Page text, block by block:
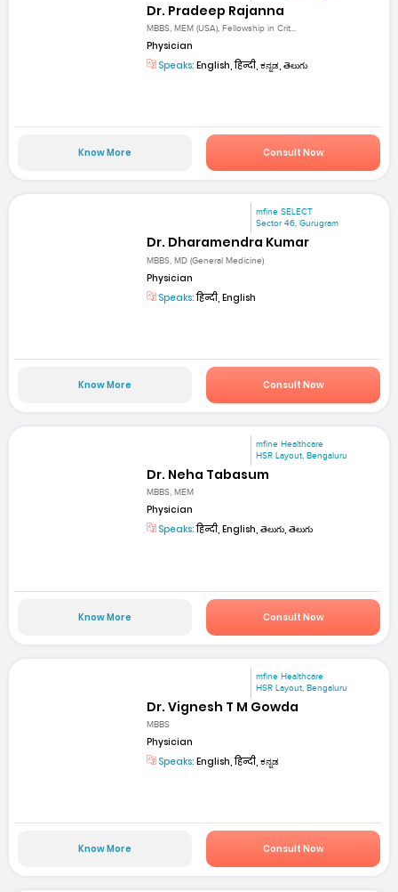
Dr. Pradeep Rajanna
MBBS, MEM (USA), Fellowship in Crit...
Physician
Speaks: English, हिन्दी, ಕನ್ನಡ, తెలుగు
Know More Consult Now
mfine SELECT
Sector 46, Gurugram
Dr. Dharamendra Kumar
MBBS, MD (General Medicine)
Physician
Speaks:हिन्दी, English
Know More Consult Now
mfine Healthcare
HSR Layout, Bengaluru
Dr. Neha Tabasum
MBBS, MEM
Physician
Speaks:हिन्दी, English, తెలుగు, తెలుగు
Know More Consult Now
mfine Healthcare
HSR Layout, Bengaluru
Dr. Vignesh T M Gowda
MBBS
Physician
Speaks: English, हिन्दी, ಕನ್ನಡ
Know More Consult Now